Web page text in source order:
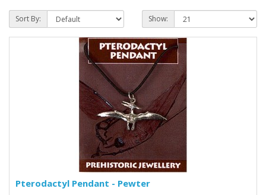
Sort By: Show:
Pterodactyl Pendant - Pewter